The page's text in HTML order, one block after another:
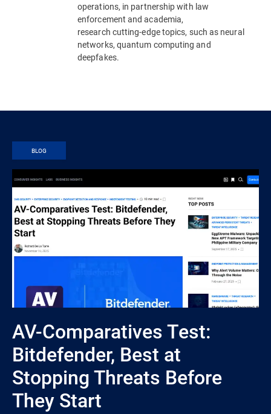
operations, in partnership with law
enforcement and academia,
research cutting-edge topics, such as neural
networks, quantum computing and
deepfakes.
BLOG
AV-Comparatives Test:
Bitdefender, Best at
Stopping Threats Before
They Start